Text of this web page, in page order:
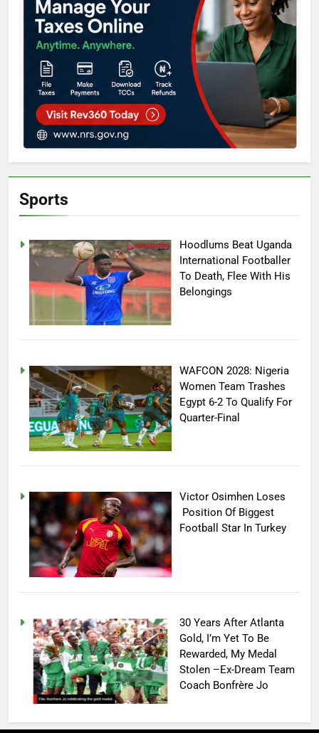
Sports
Hoodlums Beat Uganda
International Footballer
To Death, Flee With His
Belongings
WAFCON 2028: Nigeria
Women Team Trashes
Egypt 6-2 To Qualify For
Quarter-Final
Victor Osimhen Loses
Position Of Biggest
Football Star In Turkey
30 Years After Atlanta
Gold, I’m Yet To Be
Rewarded, My Medal
Stolen –Ex-Dream Team
Coach Bonfrère Jo